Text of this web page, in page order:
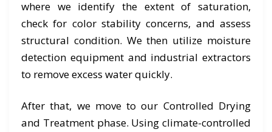
where we identify the extent of saturation,
check for color stability concerns, and assess
structural condition. We then utilize moisture
detection equipment and industrial extractors
to remove excess water quickly.
After that, we move to our Controlled Drying
and Treatment phase. Using climate-controlled